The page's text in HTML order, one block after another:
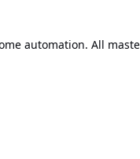
automation. All